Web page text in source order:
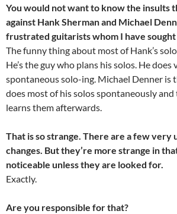
You would not want to know the insults
against Hank Sherman and Michael
frustrated guitarists whom I have
The funny thing about most of Hank’s
He’s the guy who plans his solos. He
spontaneous solo-ing. Michael Denner is
does most of his solos spontaneously
learns them afterwards.
That is so strange. There are a few very
changes. But they’re more strange in
noticeable unless they are looked for.
Exactly.
Are you responsible for that?